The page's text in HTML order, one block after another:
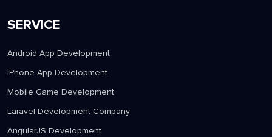
SERVICE
Android App Development
iPhone App Development
Mobile Game Development
Laravel Development Company
AngularJS Development